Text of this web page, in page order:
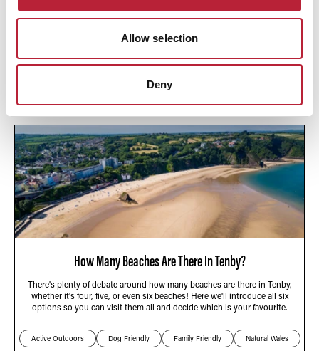
Allow selection
Deny
Garwnant Visitor Centre in the Brecon Beacons National Park.
How Many Beaches Are There In Tenby?
There's plenty of debate around how many beaches are there in Tenby,
whether it's four, five, or even six beaches! Here we'll introduce all six
options so you can visit them all and decide which is your favourite.
Active Outdoors Dog Friendly Family Friendly Natural Wales